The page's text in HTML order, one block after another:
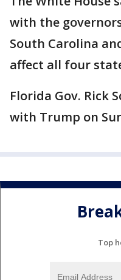
with the
South Carolina
affect all four
Florida Gov. Rick
with Trump on
Top